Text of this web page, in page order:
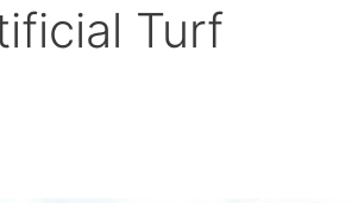
Turf